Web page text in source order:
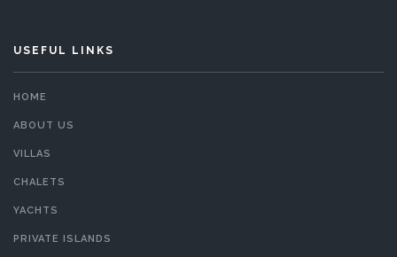
USEFUL LINKS
HOME
ABOUT US
VILLAS
CHALETS
YACHTS
PRIVATE ISLANDS